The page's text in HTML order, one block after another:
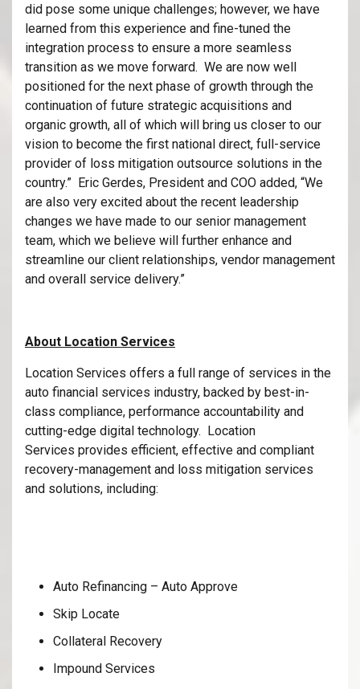
did pose some unique challenges; however, we have
learned from this experience and fine-tuned the
integration process to ensure a more seamless
transition as we move forward. We are now well
positioned for the next phase of growth through the
continuation of future strategic acquisitions and
organic growth, all of which will bring us closer to our
vision to become the first national direct, full-service
provider of loss mitigation outsource solutions in the
country.” Eric Gerdes, President and COO added, “We
are also very excited about the recent leadership
changes we have made to our senior management
team, which we believe will further enhance and
streamline our client relationships, vendor management
and overall service delivery.”
About Location Services
Location Services offers a full range of services in the
auto financial services industry, backed by best-in-
class compliance, performance accountability and
cutting-edge digital technology. Location
Services provides efficient, effective and compliant
recovery-management and loss mitigation services
and solutions, including:
Auto Refinancing – Auto Approve
Skip Locate
Collateral Recovery
Impound Services